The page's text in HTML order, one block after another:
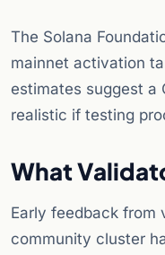
The Solana
mainnet activation
estimates suggest a
realistic if testing
What
Early feedback from
community cluster